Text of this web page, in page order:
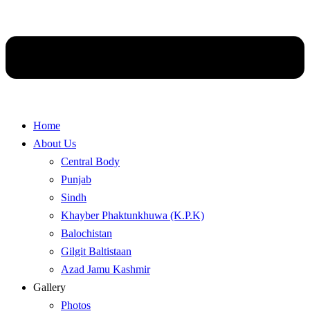
Home
About Us
Central Body
Punjab
Sindh
Khayber Phaktunkhuwa (K.P.K)
Balochistan
Gilgit Baltistaan
Azad Jamu Kashmir
Gallery
Photos